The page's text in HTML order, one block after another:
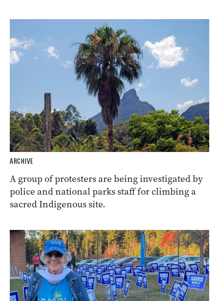
ARCHIVE
A group of protesters are being investigated by
police and national parks staff for climbing a
sacred Indigenous site.